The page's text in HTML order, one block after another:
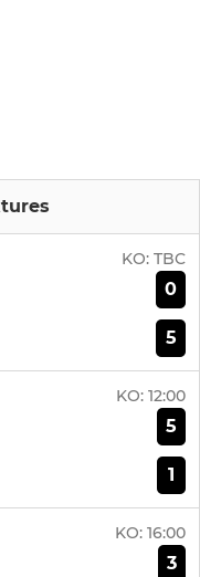
KO: TBC
0
5
KO: 12:00
5
1
KO: 16:00
3